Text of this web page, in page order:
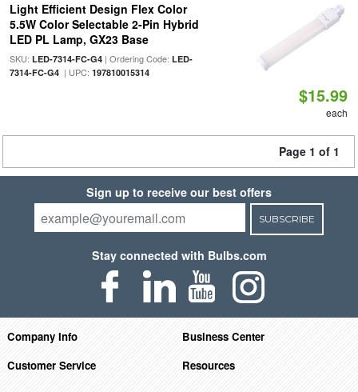
Light Efficient Design Flex Color
5.5W Color Selectable 2-Pin Hybrid
LED PL Lamp, GX23 Base
SKU: LED-7314-FC-G4| Ordering Code: LED-
7314-FC-G4| UPC: 197810015314
$15.99
each
Page 1 of 1
Sign up to receive our best offers
SUBSCRIBE
Stay connected with Bulbs.com
Company Info
Business Center
Customer Service
Resources